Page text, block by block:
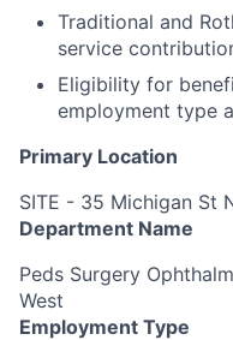
Traditional and
service
Eligibility for
employment type
Primary Location
SITE - 35 Michigan St
Department Name
Peds Surgery
West
Employment Type